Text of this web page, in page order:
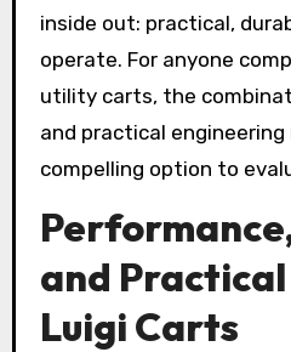
inside out: practical,
operate. For anyone
utility carts, the
and practical
compelling option to
and Practical
Luigi Carts